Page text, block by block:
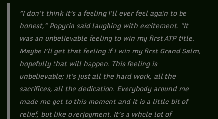
“I don’t think it’s a feeling I’ll ever feel again to be
honest,” Popyrin said laughing with excitement. “It
was an unbelievable feeling to win my first ATP title.
Maybe I’ll get that feeling if I win my first Grand Salm,
hopefully that will happen. This feeling is
unbelievable; it’s just all the hard work, all the
sacrifices, all the dedication. Everybody around me
made me get to this moment and it is a little bit of
relief, but like overjoyment. It’s a whole lot of